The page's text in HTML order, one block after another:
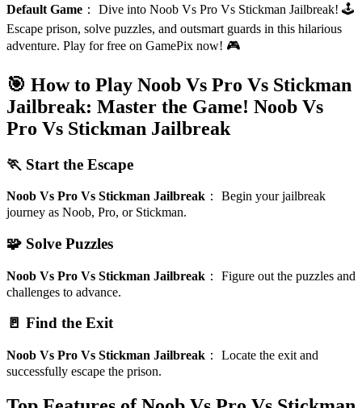
Default Game ： Dive into Noob Vs Pro Vs Stickman Jailbreak! 🕹️
Escape prison, solve puzzles, and outsmart guards in this hilarious
adventure. Play for free on GamePix now! 🎮
🎯 How to Play Noob Vs Pro Vs Stickman
Jailbreak: Master the Game! Noob Vs
Pro Vs Stickman Jailbreak
🏃 Start the Escape
Noob Vs Pro Vs Stickman Jailbreak ： Begin your jailbreak
journey as Noob, Pro, or Stickman.
🧩 Solve Puzzles
Noob Vs Pro Vs Stickman Jailbreak ： Figure out the puzzles and
challenges to advance.
🚪 Find the Exit
Noob Vs Pro Vs Stickman Jailbreak ： Locate the exit and
successfully escape the prison.